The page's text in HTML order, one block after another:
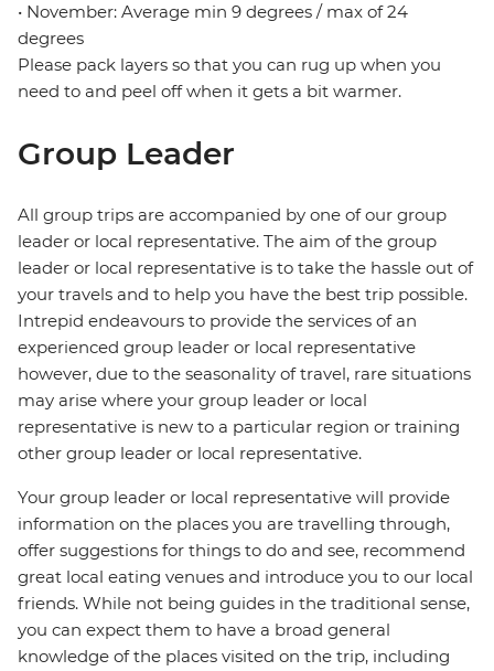
• November: Average min 9 degrees / max of 24
degrees
Please pack layers so that you can rug up when you
need to and peel off when it gets a bit warmer.
Group Leader
All group trips are accompanied by one of our group
leader or local representative. The aim of the group
leader or local representative is to take the hassle out of
your travels and to help you have the best trip possible.
Intrepid endeavours to provide the services of an
experienced group leader or local representative
however, due to the seasonality of travel, rare situations
may arise where your group leader or local
representative is new to a particular region or training
other group leader or local representative.
Your group leader or local representative will provide
information on the places you are travelling through,
offer suggestions for things to do and see, recommend
great local eating venues and introduce you to our local
friends. While not being guides in the traditional sense,
you can expect them to have a broad general
knowledge of the places visited on the trip, including